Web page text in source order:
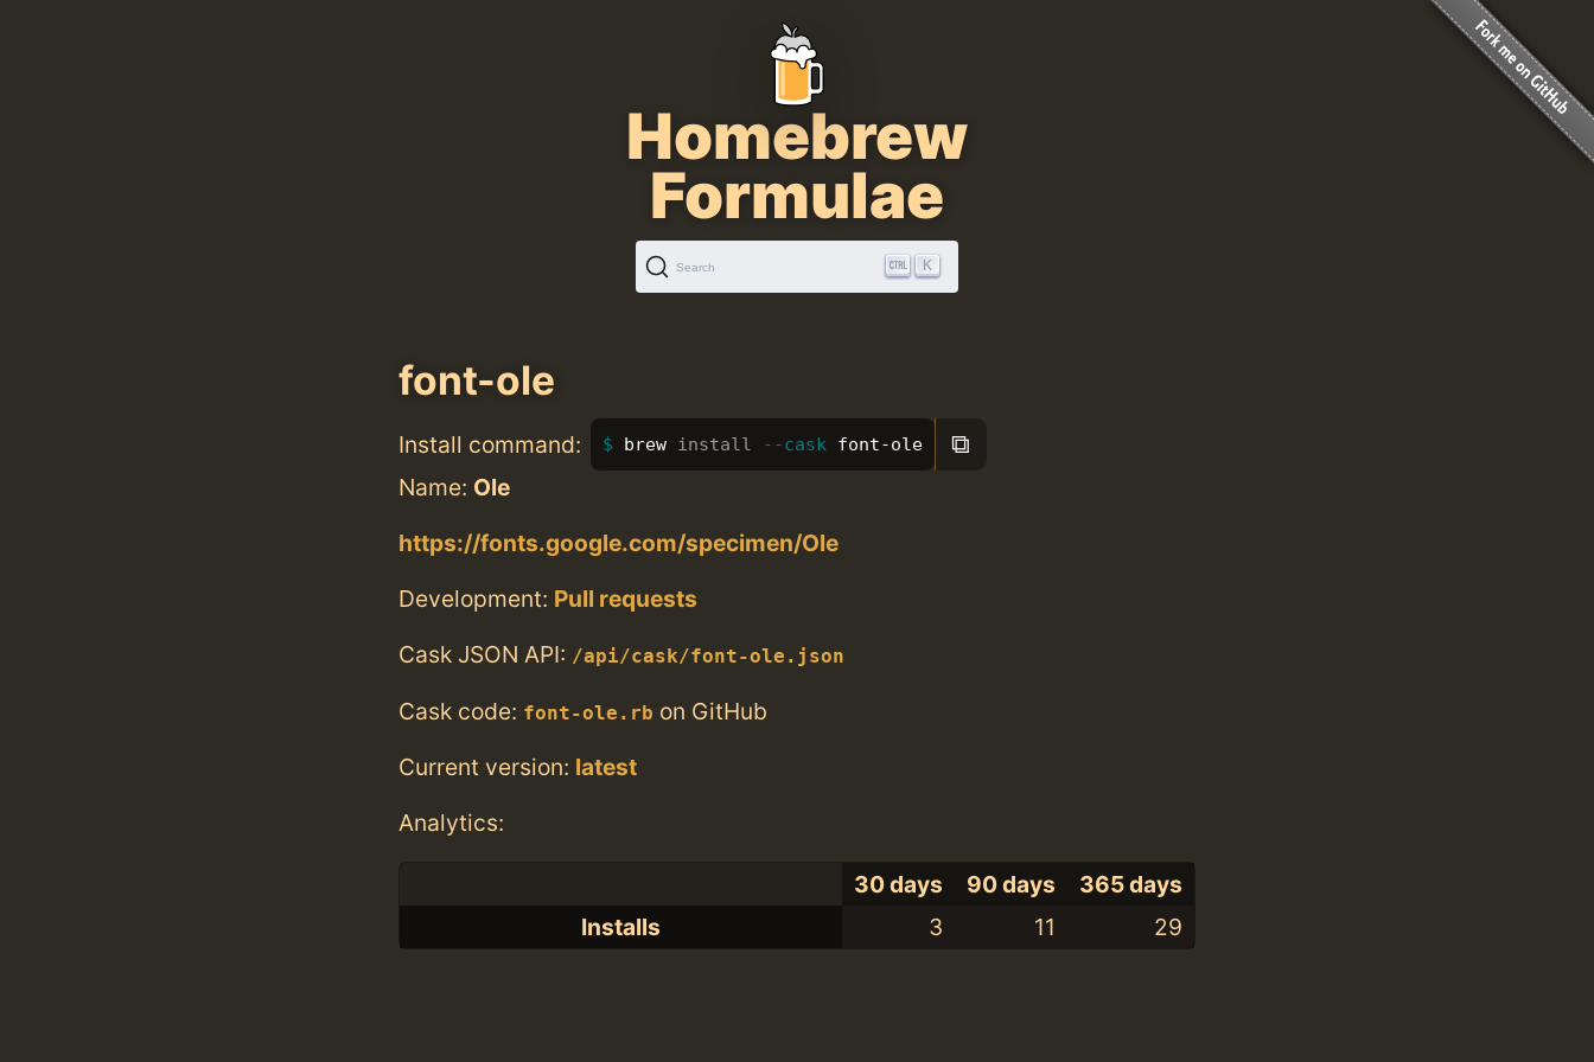
Homebrew
Formulae
Search K
font-ole
Install command: brew install --cask font-ole ⧉
Name: Ole
https://fonts.google.com/specimen/Ole
Development: Pull requests
Cask JSON API: /api/cask/font-ole.json
Cask code: font-ole.rb on GitHub
Current version: latest
Analytics:
30 days 90 days
365 days
Installs
3 11 29